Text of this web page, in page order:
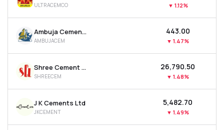
MTF
Recommendation
ULTRACEMCO ▼ 1.12%
Ambuja Cements Ltd
AMBUJACEM
₹443.00
▼ 1.47%
Shree Cement Ltd
SHREECEM
₹26,790.50
▼ 1.48%
J K Cements Ltd
JKCEMENT
₹5,482.70
▼ 1.49%